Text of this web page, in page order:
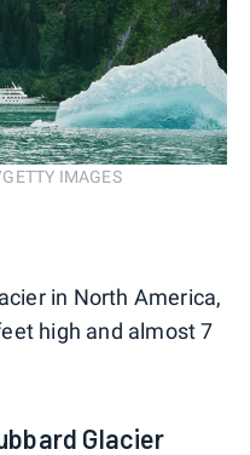
IMAGES
in North America,
high and almost 7
Glacier